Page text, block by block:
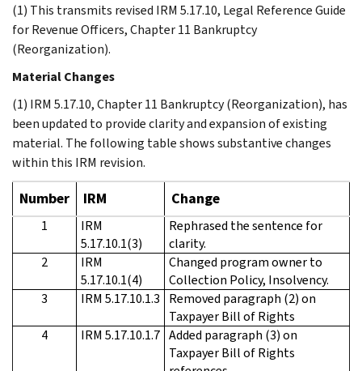
(1) This transmits revised IRM 5.17.10, Legal Reference Guide
for Revenue Officers, Chapter 11 Bankruptcy
(Reorganization).
Material Changes
(1) IRM 5.17.10, Chapter 11 Bankruptcy (Reorganization), has
been updated to provide clarity and expansion of existing
material. The following table shows substantive changes
within this IRM revision.
Number IRM Change
1
IRM
5.17.10.1(3)
Rephrased the sentence for
clarity.
2
IRM
5.17.10.1(4)
Changed program owner to
Collection Policy, Insolvency.
3
IRM 5.17.10.1.3
Removed paragraph (2) on
Taxpayer Bill of Rights
4
IRM 5.17.10.1.7 Added paragraph (3) on
Taxpayer Bill of Rights